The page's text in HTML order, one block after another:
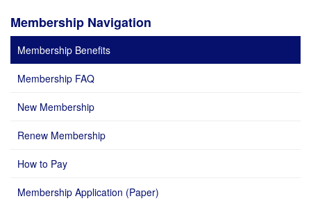
Membership Navigation
Membership Benefits
Membership FAQ
New Membership
Renew Membership
How to Pay
Membership Application (Paper)